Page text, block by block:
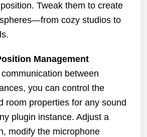
Tweak them to create
cozy studios to
Management
between
you can control the
room properties for any sound
plugin instance. Adjust a
modify the microphone